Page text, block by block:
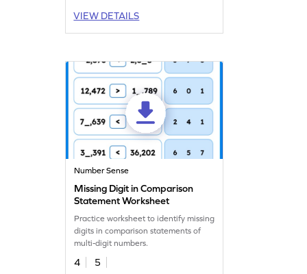
VIEW DETAILS
Number Sense
Missing Digit in Comparison
Statement Worksheet
Practice worksheet to identify missing
digits in comparison statements of
multi-digit numbers.
4
5